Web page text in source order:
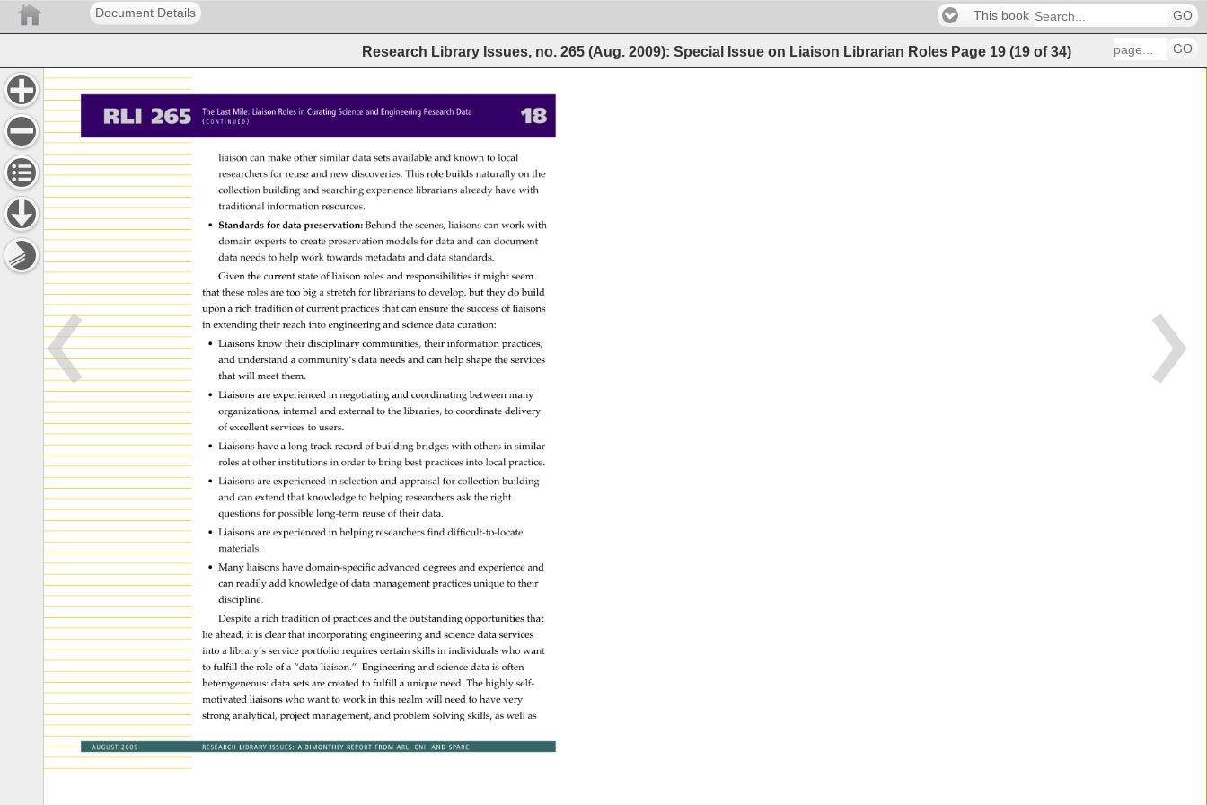
Document Details This book GO
Research Library Issues, no. 265 (Aug. 2009): Special Issue on Liaison Librarian Roles Page 19 (19 of34) GO
liaison can make other similar data sets available and known to local
researchers for reuse and new discoveries. This role builds naturally on the
collection building and searching experience librarians already have with
traditional information resources.
• Standards for data preservation: Behind the scenes, liaisons can work with
domain experts to create preservation models for data and can document
data needs to help work towards metadata and data standards.
Given the current state of liaison roles and responsibilities
it might seem
that these roles are too big a stretch for librarians to develop, but they do build
upon a rich tradition of current practices that can ensure the success of liaisons
in extending their reach into engineering and science data curation:
• Liaisons know their disciplinary communities, their information practices,
and understand a community’s data needs and can help shape the services
that will meet them.
• Liaisons are experienced
in negotiating and coordinating between many
organizations, internal and external to the libraries, to coordinate delivery
of excellent services to users.
• Liaisons have a long track record of building bridges with others in similar
roles at other institutions in order to bring best practices into local practice.
• Liaisons are experienced
in selection and appraisal for collection building
and can extend that knowledge to helping researchers ask the right
questions for possible long-term reuse of their data.
• Liaisons are experienced
in helping researchers find difficult-to-locate
materials.
• Many liaisons have domain-specific advanced degrees and experience and
can readily add knowledge of data management practices unique to their
discipline.
Despite a rich tradition of practices and the outstanding opportunities that
lie ahead, it is clear that incorporating engineering and science data services
into a library’s service portfolio requires certain skills in individuals who want
to fulfill the role of a “data liaison.” Engineering and science data is often
heterogeneous: data sets are created to fulfill a unique need. The highly self-
motivated liaisons who want to work in this realm will need to have very
strong analytical, project management, and problem solving skills, as well as
RLI 265 18
The Last Mile: Liaison Roles in Curating Science and Engineering Research
Data
( C O N T I N U E D )
AUGUST 2009 RESEARCH LIBRARY ISSUES:
A BIMONTHLY REPORT FROM ARL, CNI, AND SPARC